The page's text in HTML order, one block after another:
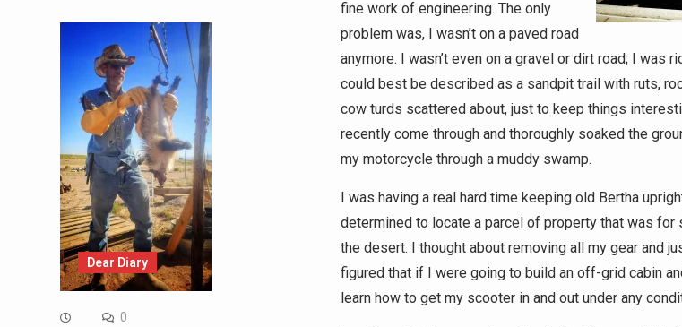
fine work of engineering. The only
problem was, I wasn’t on a paved road
anymore. I wasn’t even on a gravel or dirt road; I was
could best be described as a sandpit trail with ruts,
cow turds scattered about, just to keep things
recently come through and thoroughly soaked the
my motorcycle through a muddy swamp.
I was having a real hard time keeping old Bertha
determined to locate a parcel of property that was for
the desert. I thought about removing all my gear and
figured that if I were going to build an off-grid cabin
learn how to get my scooter in and out under any
Dear Diary
0